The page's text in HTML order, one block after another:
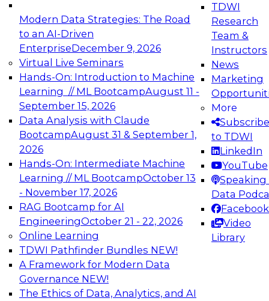
Modern Data Strategies: The Road
to an AI-Driven
EnterpriseDecember 9, 2026
Virtual Live Seminars
Hands-On: Introduction to Machine
Learning // ML BootcampAugust 11 -
September 15, 2026
Data Analysis with Claude
BootcampAugust 31 & September 1,
2026
Hands-On: Intermediate Machine
Learning // ML BootcampOctober 13
- November 17, 2026
RAG Bootcamp for AI
EngineeringOctober 21 - 22, 2026
Online Learning
TDWI Pathfinder Bundles NEW!
A Framework for Modern Data
Governance NEW!
The Ethics of Data, Analytics, and AI
TDWI
Research
Team &
Instructors
News
Marketing
More
Subscribe
to TDWI
LinkedIn
YouTube
Speaking
Data
Facebook
Video
Library
Expert Panel: Engineering the Future:
Architecting Scalable Data Platforms for AI and
Analytics
Join this Expert Panel to learn how to take
advantage of innovations in modern data
architecture.
December 7, 2026
TDWI On-Demand Webinars on
Data Management, Analytics, &
AI